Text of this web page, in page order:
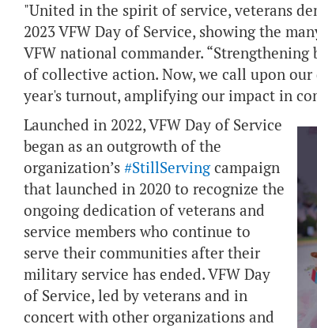
"United in the spirit of service, veterans
2023 VFW Day of Service, showing the
VFW national commander.
of collective action. Now, we call upon
year's turnout, amplifying our impact in
Launched in 2022, VFW Day of Service
began as an outgrowth of the
organization’s #StillServingcampaign
that launched in 2020 to recognize the
ongoing dedication of veterans and
service members who continue to
serve their communities after their
military service has ended. VFW Day
of Service, led by veterans and in
concert with other organizations and